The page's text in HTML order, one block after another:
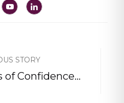
STORY
of Confidence...